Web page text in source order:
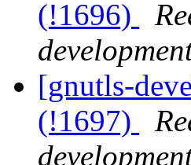
(!1696)
[gnutls-
(!1697)